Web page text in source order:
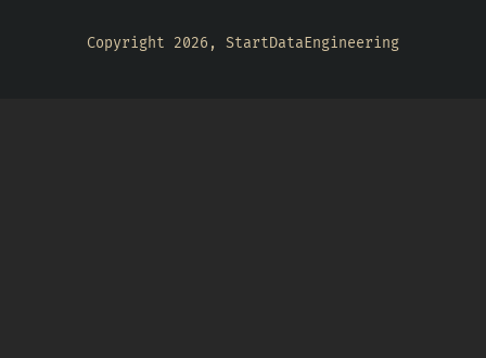
Copyright 2026, StartDataEngineering